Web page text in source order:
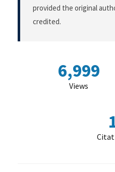
provided the original
credited.
6,999
Views